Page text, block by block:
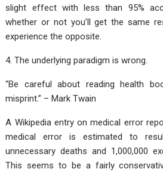
slight effect with less than 95%
whether or not you’ll get the same
experience the opposite.
4. The underlying paradigm is wrong.
“Be careful about reading health
misprint.” – Mark Twain
A Wikipedia entry on medical error
medical error is estimated to
unnecessary deaths and 1,000,000
This seems to be a fairly